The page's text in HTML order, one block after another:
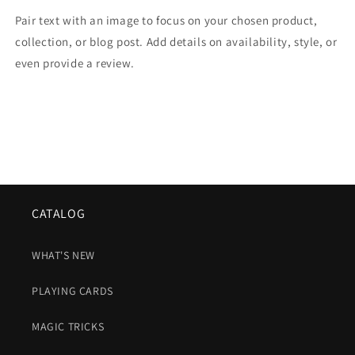
Pair text with an image to focus on your chosen product,
collection, or blog post. Add details on availability, style, or
even provide a review.
CATALOG
WHAT'S NEW
PLAYING CARDS
MAGIC TRICKS